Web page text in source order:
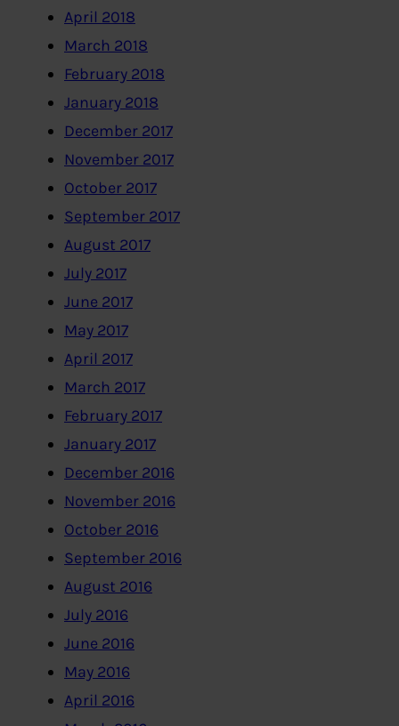
April 2018
March 2018
February 2018
January 2018
December 2017
November 2017
October 2017
September 2017
August 2017
July 2017
June 2017
May 2017
April 2017
March 2017
February 2017
January 2017
December 2016
November 2016
October 2016
September 2016
August 2016
July 2016
June 2016
May 2016
April 2016